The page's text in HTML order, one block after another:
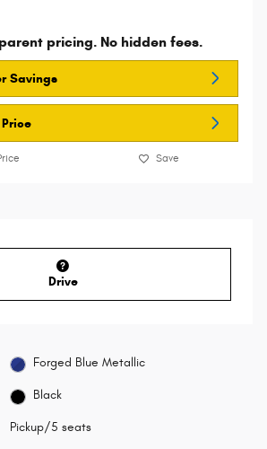
pricing. No hidden fees.
Savings
Save
Drive
Forged Blue Metallic
Black
Pickup/5 seats